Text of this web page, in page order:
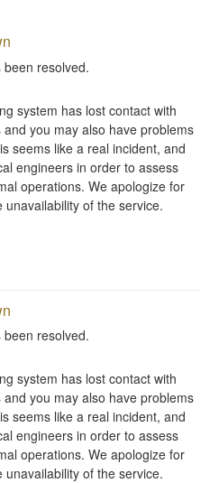
resolved.
system has lost contact with
you may also have problems
seems like a real incident, and
engineers in order to assess
operations. We apologize for
of the service.
resolved.
system has lost contact with
you may also have problems
seems like a real incident, and
engineers in order to assess
operations. We apologize for
of the service.